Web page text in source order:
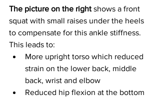
The picture on the right shows a front
squat with small raises under the heels
to compensate for this ankle stiffness.
This leads to:
More upright torso which reduced
strain on the lower back, middle
back, wrist and elbow
Reduced hip flexion at the bottom